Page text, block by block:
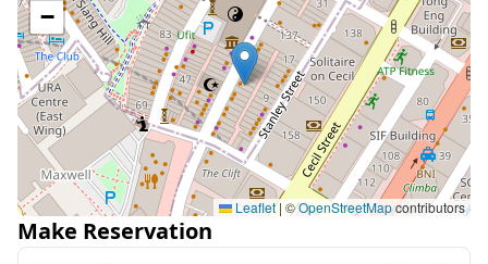
−
Leaflet | ©OpenStreetMapcontributors
Make Reservation